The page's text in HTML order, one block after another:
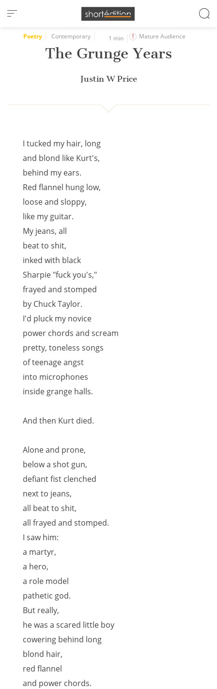
Cookies management panel
Poetry Contemporary 1 min Mature Audience
The Grunge Years
Justin W Price
I tucked my hair, long
and blond like Kurt's,
behind my ears.
Red flannel hung low,
loose and sloppy,
like my guitar.
My jeans, all
beat to shit,
inked with black
Sharpie "fuck you's,"
frayed and stomped
by Chuck Taylor.
I'd pluck my novice
power chords and scream
pretty, toneless songs
of teenage angst
into microphones
inside grange halls.
And then Kurt died.
Alone and prone,
below a shot gun,
defiant fist clenched
next to jeans,
all beat to shit,
all frayed and stomped.
I saw him:
a martyr,
a hero,
a role model
pathetic god.
But really,
he was a scared little boy
cowering behind long
blond hair,
red flannel
and power chords.